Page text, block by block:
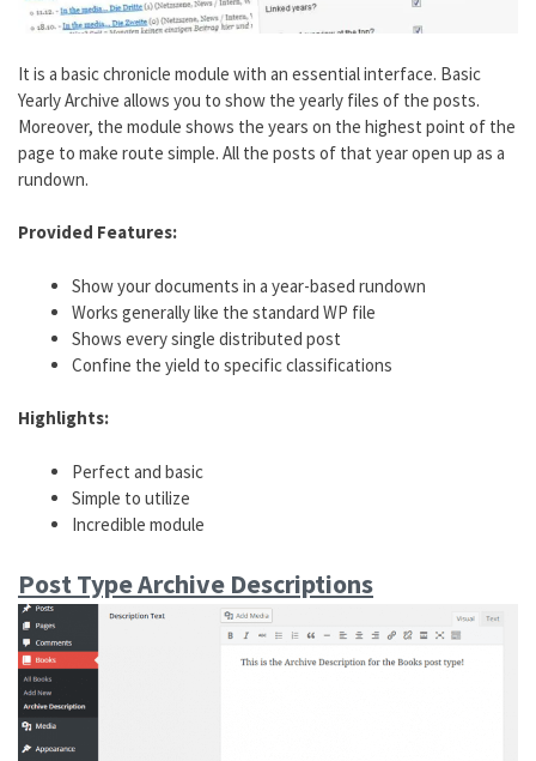
It is a basic chronicle module with an essential interface. Basic
Yearly Archive allows you to show the yearly files of the posts.
Moreover, the module shows the years on the highest point of the
page to make route simple. All the posts of that year open up as a
rundown.
Provided Features:
Show your documents in a year-based rundown
Works generally like the standard WP file
Shows every single distributed post
Confine the yield to specific classifications
Highlights:
Perfect and basic
Simple to utilize
Incredible module
Post Type Archive Descriptions